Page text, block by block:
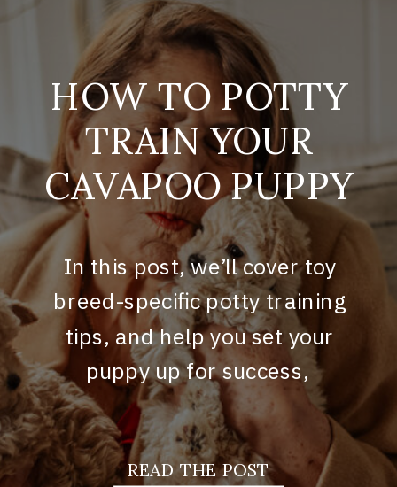
HOW TO POTTY
TRAIN YOUR
CAVAPOO PUPPY
In this post, we’ll cover toy
breed-specific potty training
tips, and help you set your
puppy up for success,
READ THE POST